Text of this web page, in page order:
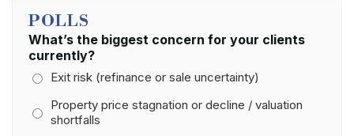
POLLS
What’s the biggest concern for your clients
currently?
Exit risk (refinance or sale uncertainty)
Property price stagnation or decline / valuation
shortfalls